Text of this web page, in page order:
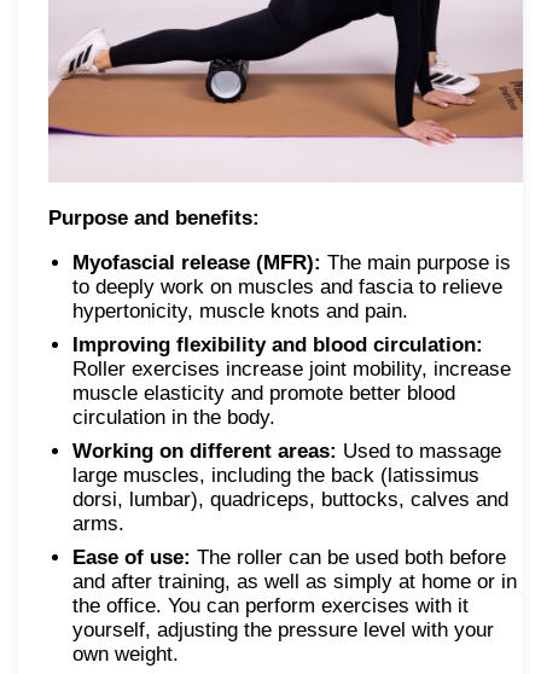
Purpose and benefits:
Myofascial release (MFR): The main purpose is
to deeply work on muscles and fascia to relieve
hypertonicity, muscle knots and pain.
Improving flexibility and blood circulation:
Roller exercises increase joint mobility, increase
muscle elasticity and promote better blood
circulation in the body.
Working on different areas: Used to massage
large muscles, including the back (latissimus
dorsi, lumbar), quadriceps, buttocks, calves and
arms.
Ease of use: The roller can be used both before
and after training, as well as simply at home or in
the office. You can perform exercises with it
yourself, adjusting the pressure level with your
own weight.